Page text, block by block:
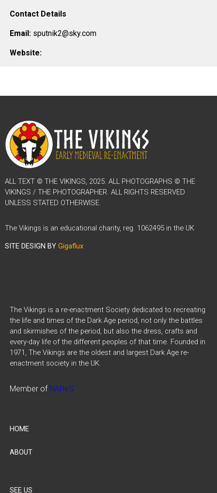
Contact Details
Email: sputnik2@sky.com
Website:
ALL TEXT © THE VIKINGS, 2025. ALL PHOTOGRAPHS © THE
VIKINGS / THE PHOTOGRAPHER. ALL RIGHTS RESERVED
UNLESS STATED OTHERWISE.
The Vikings is an educational charity, reg. 1062495 in the UK
SITE DESIGN BY Gigaflux
The Vikings is a re-enactment Society dedicated to recreating
the life and times of the Dark Age period, not only the battles
and skirmishes of the period, but also the dress, crafts and
every-day life of the different peoples of that time. Founded in
1971, The Vikings are the oldest and largest Dark Age re-
enactment society in the UK.
Member of NAReS
HOME
ABOUT
SEE US